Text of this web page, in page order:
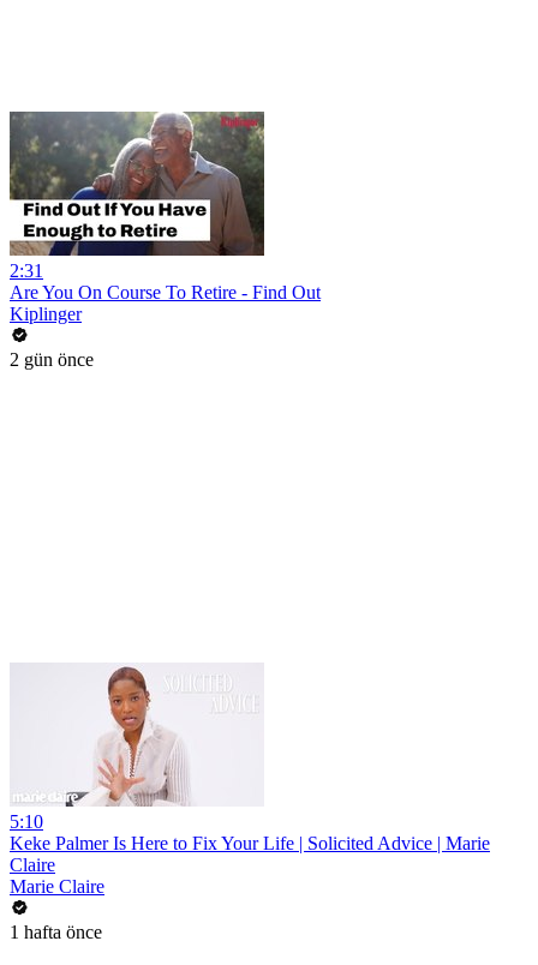
2:31
Are You On Course To Retire - Find Out
Kiplinger
2 gün önce
5:10
Keke Palmer Is Here to Fix Your Life | Solicited Advice | Marie
Claire
Marie Claire
1 hafta önce